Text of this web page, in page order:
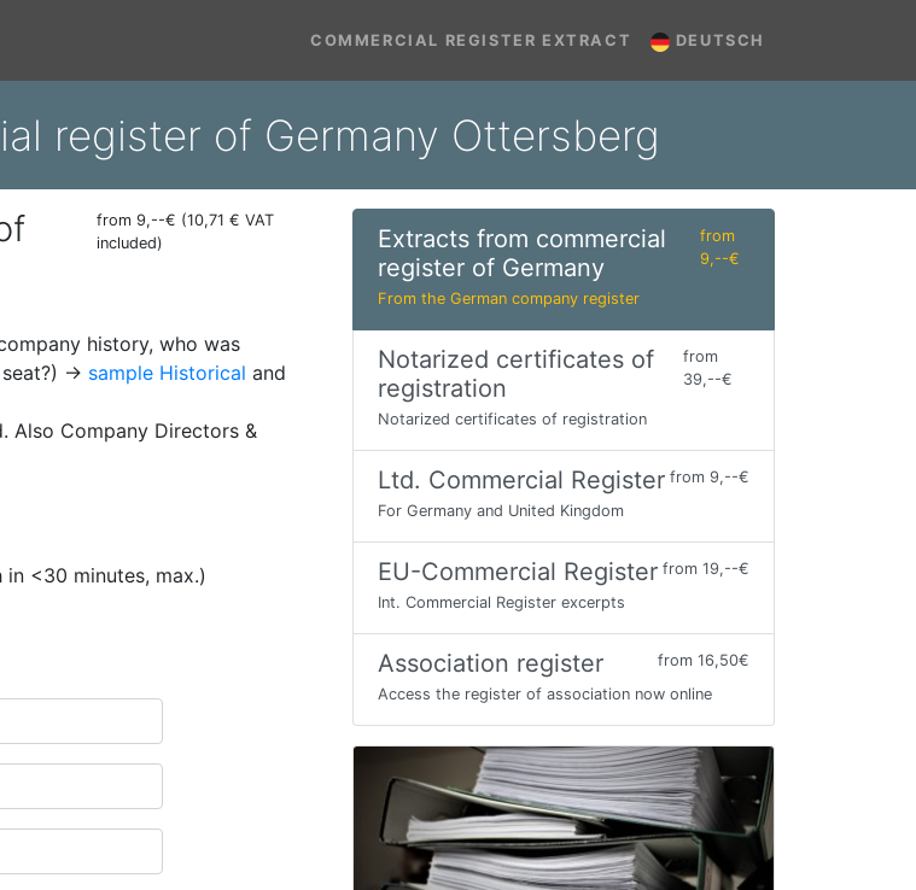
COMMERCIAL REGISTER EXTRACT DEUTSCH
register of Germany Ottersberg
from 9,--€ (10,71 € VAT
included)
history, who was
seat?) → sample Historical and
Also Company Directors &
<30 minutes, max.)
Extracts from commercial
register of Germany
from
9,--€
From the German company register
Notarized certificates of
registration
from
39,--€
Notarized certificates of registration
Ltd. Commercial Register from 9,--€
For Germany and United Kingdom
EU-Commercial Register from 19,--€
Int. Commercial Register excerpts
Association register
from 16,50€
Access the register of association now online